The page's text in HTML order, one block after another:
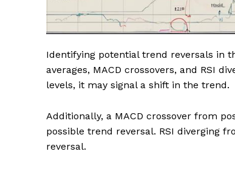
Identifying potential trend reversals in
averages, MACD crossovers, and RSI
levels, it may signal a shift in the trend.
Additionally, a MACD crossover from
possible trend reversal. RSI diverging
reversal.